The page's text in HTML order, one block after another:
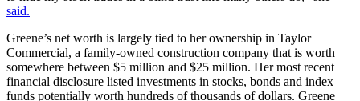
said.
Greene’s net worth is largely tied to her ownership in Taylor
Commercial, a family-owned construction company that is worth
somewhere between $5 million and $25 million. Her most recent
financial disclosure listed investments in stocks, bonds and index
funds potentially worth hundreds of thousands of dollars. Greene